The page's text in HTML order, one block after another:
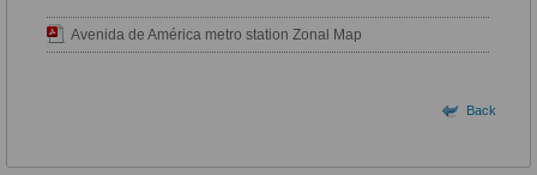
Avenida de América metro station Zonal Map
Back